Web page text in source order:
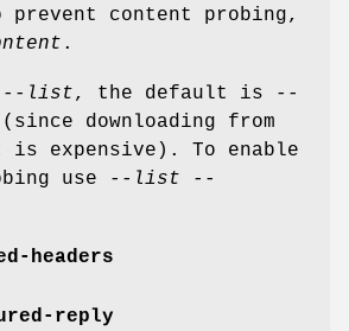
prevent content probing,
.
--list, the default is
--
(since downloading from
is expensive). To enable
use
--list --
headers
reply